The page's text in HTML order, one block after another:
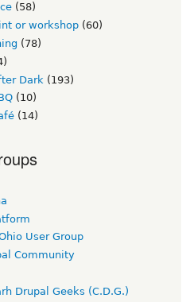
(58)
or workshop (60)
(78)
Dark (193)
(10)
(14)
User Group
Community
Drupal Geeks (C.D.G.)